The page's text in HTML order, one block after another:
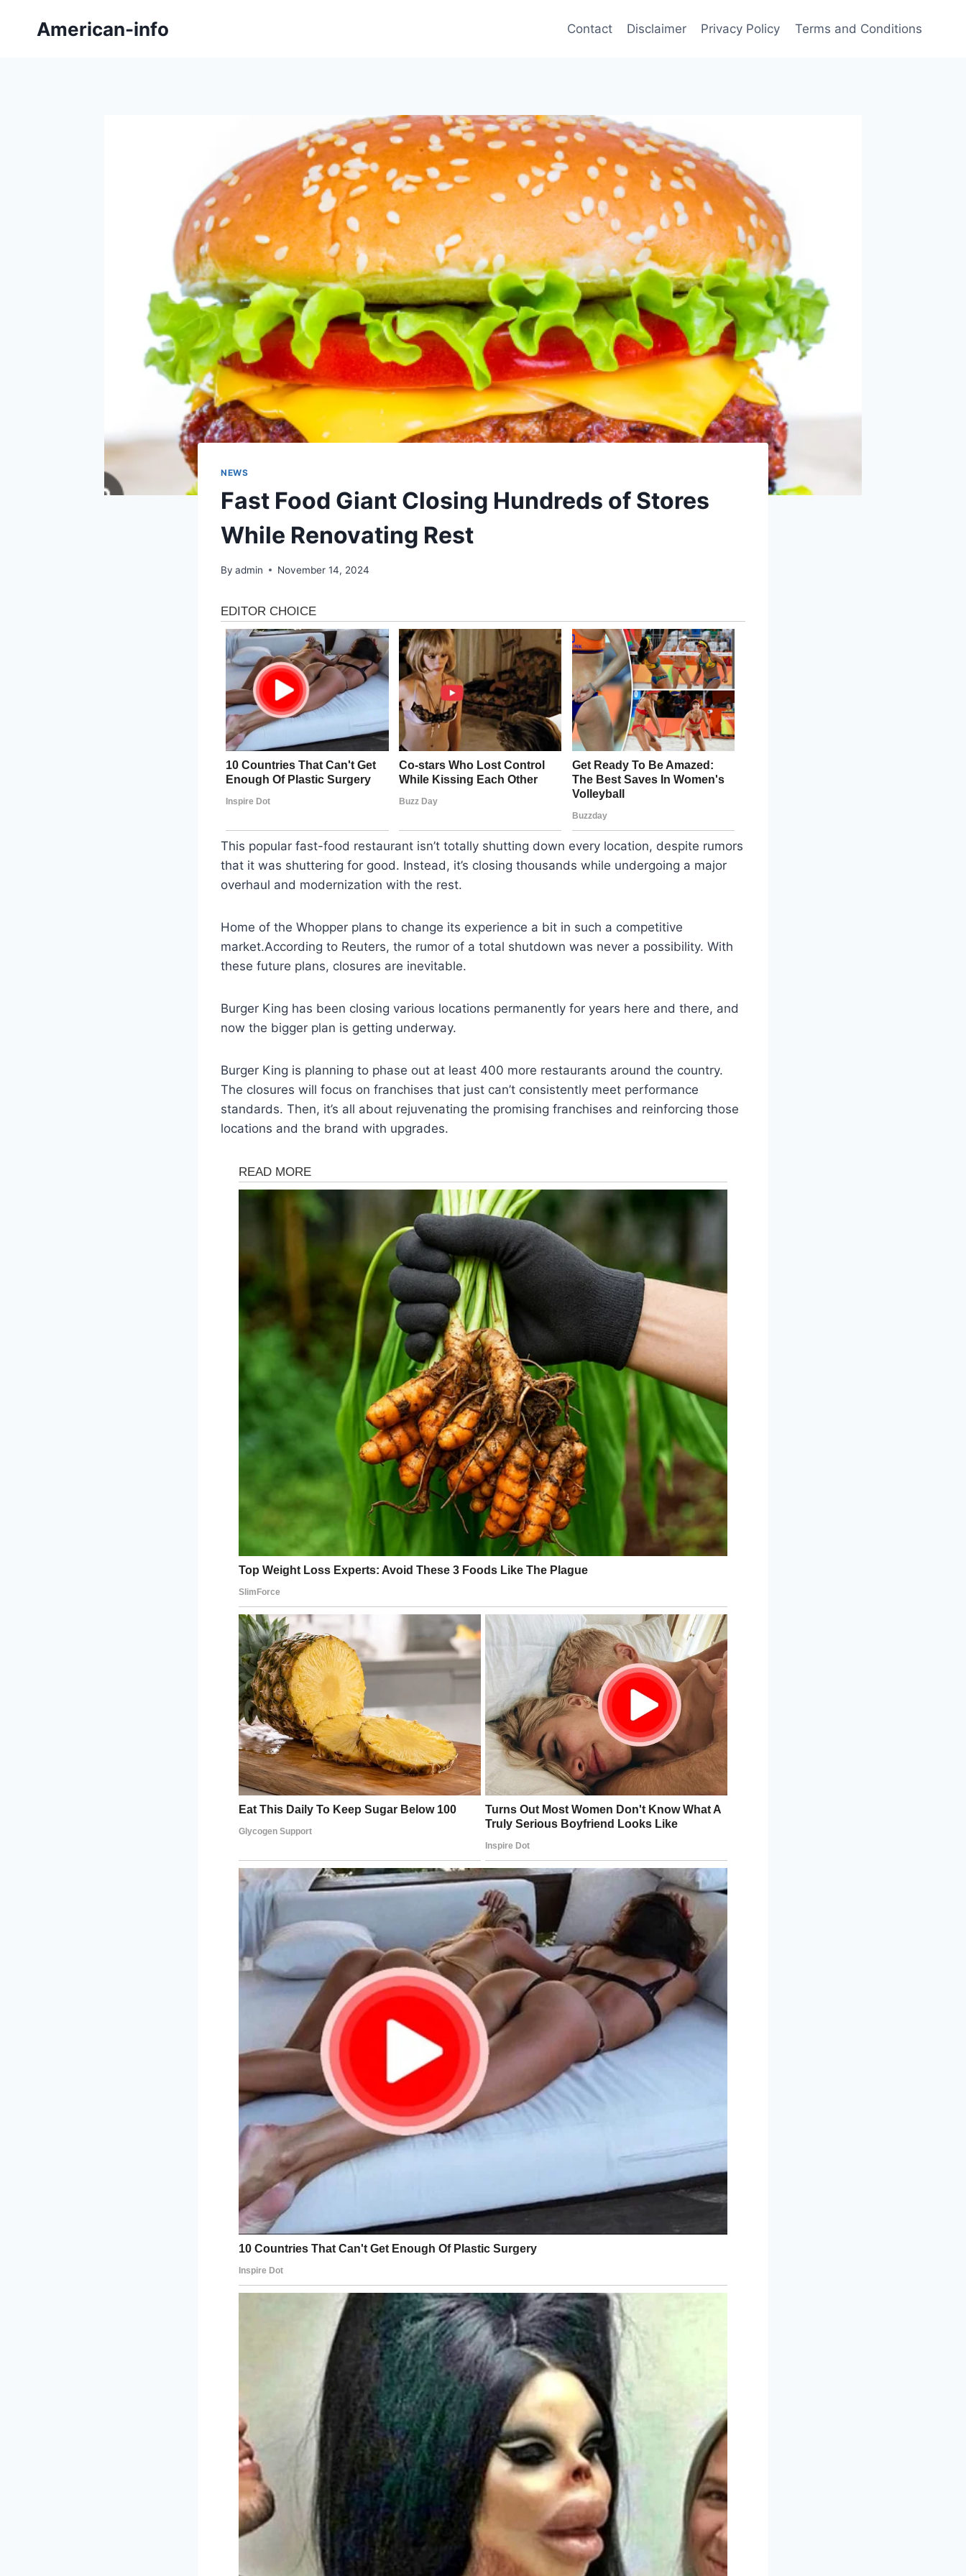
American-info Contact Disclaimer Privacy Policy Terms and Conditions
NEWS
Fast Food Giant Closing Hundreds of Stores
While Renovating Rest
By admin November 14, 2024
This popular fast-food restaurant isn’t totally shutting down every location, despite rumors
that it was shuttering for good. Instead, it’s closing thousands while undergoing a major
overhaul and modernization with the rest.
Home of the Whopper plans to change its experience a bit in such a competitive
market.According to Reuters, the rumor of a total shutdown was never a possibility. With
these future plans, closures are inevitable.
Burger King has been closing various locations permanently for years here and there, and
now the bigger plan is getting underway.
Burger King is planning to phase out at least 400 more restaurants around the country.
The closures will focus on franchises that just can’t consistently meet performance
standards. Then, it’s all about rejuvenating the promising franchises and reinforcing those
locations and the brand with upgrades.